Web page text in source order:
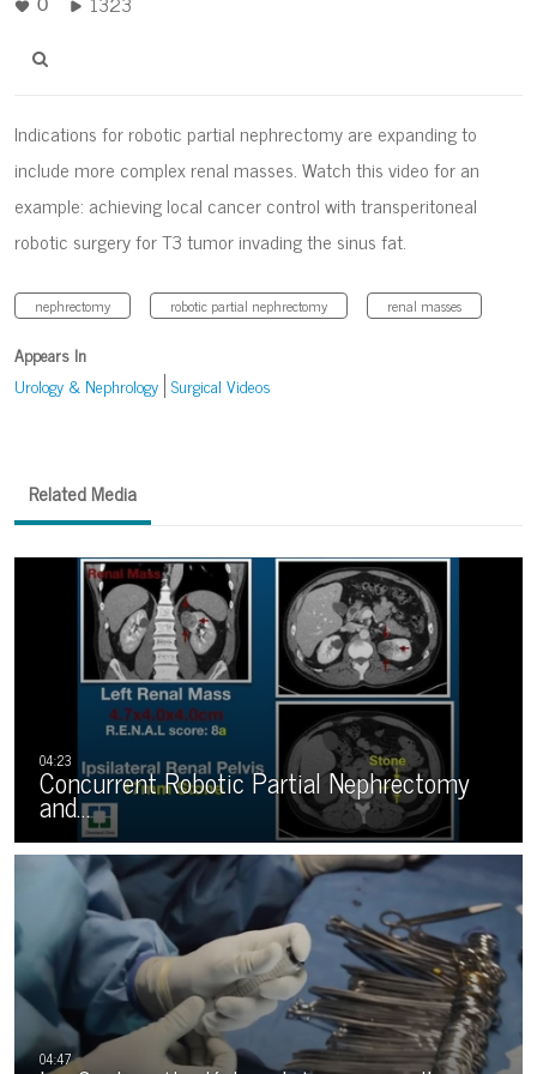
Indications for robotic partial nephrectomy are expanding to
include more complex renal masses. Watch this video for an
example: achieving local cancer control with transperitoneal
robotic surgery for T3 tumor invading the sinus fat.
nephrectomy robotic partial nephrectomy renal masses
Appears In
Urology & Nephrology Surgical Videos
Related Media
Concurrent Robotic Partial Nephrectomy
and…